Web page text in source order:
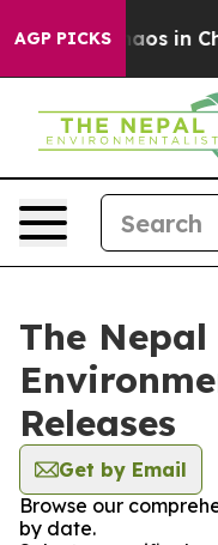
AGP PICKSChaos in
The Nepal
Releases
Get by Email
Browse our
by date.